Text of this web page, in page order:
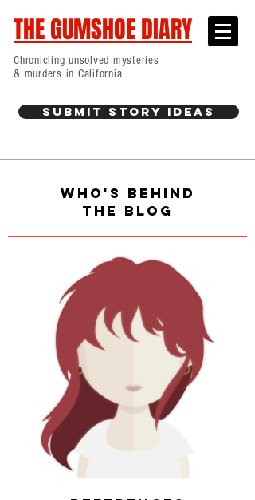
THE GUMSHOE DIARY
Chronicling unsolved mysteries
& murders in California
Submit Story Ideas
WHO'S BEHIND
THE BLOG